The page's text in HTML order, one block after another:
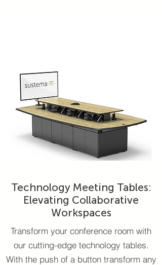
Technology Meeting Tables:
Elevating Collaborative
Workspaces
Transform your conference room with
our cutting-edge technology tables.
With the push of a button transform any